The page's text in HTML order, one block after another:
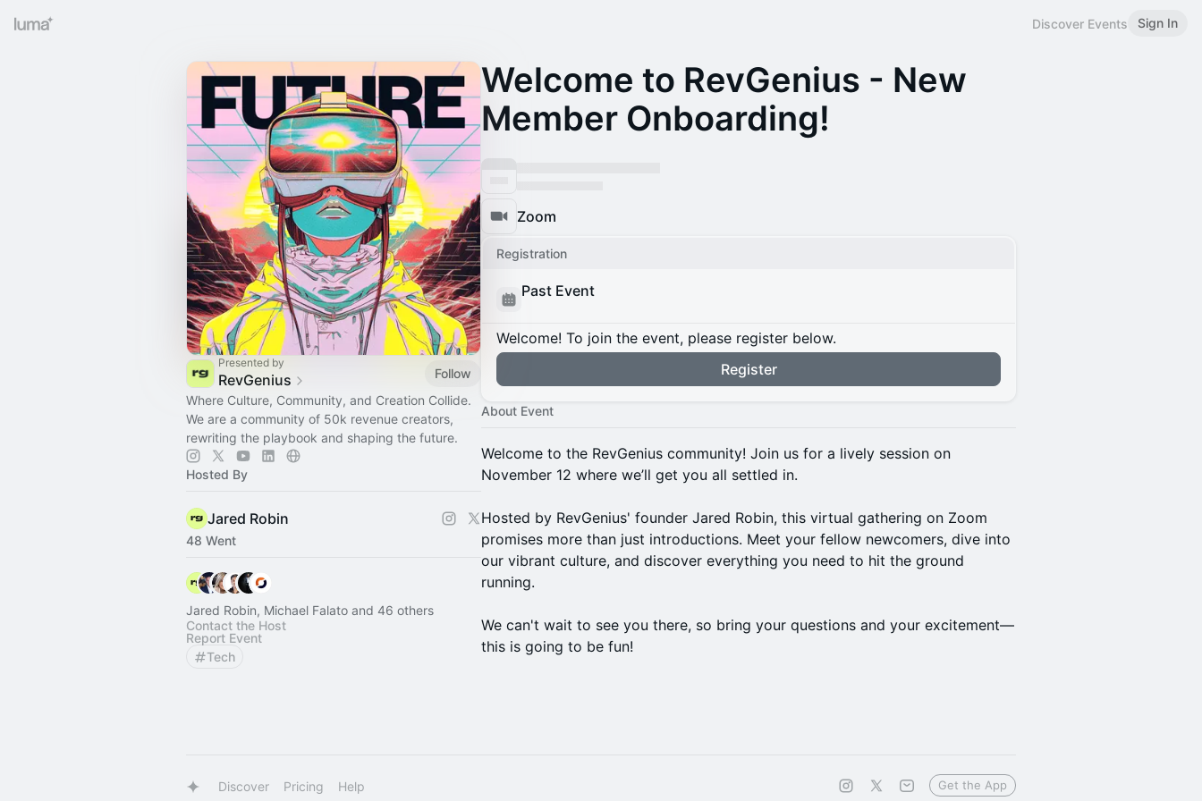
Discover Events Sign In
Presented by
RevGenius
Follow
Where Culture, Community, and Creation Collide.
We are a community of 50k revenue creators,
rewriting the playbook and shaping the future.
Hosted By
Jared Robin
48 Went
Jared Robin, Michael Falato and 46 others
Contact the Host
Report Event
Tech
Welcome to RevGenius - New
Member Onboarding!
Zoom
Registration
Past Event
Welcome! To join the event, please register below.
Register
About Event
Welcome to the RevGenius community! Join us for a lively session on
November 12 where we’ll get you all settled in.
Hosted by RevGenius' founder Jared Robin, this virtual gathering on Zoom
promises more than just introductions. Meet your fellow newcomers, dive into
our vibrant culture, and discover everything you need to hit the ground
running.
We can't wait to see you there, so bring your questions and your excitement—
this is going to be fun!
Discover Pricing Help Get the App